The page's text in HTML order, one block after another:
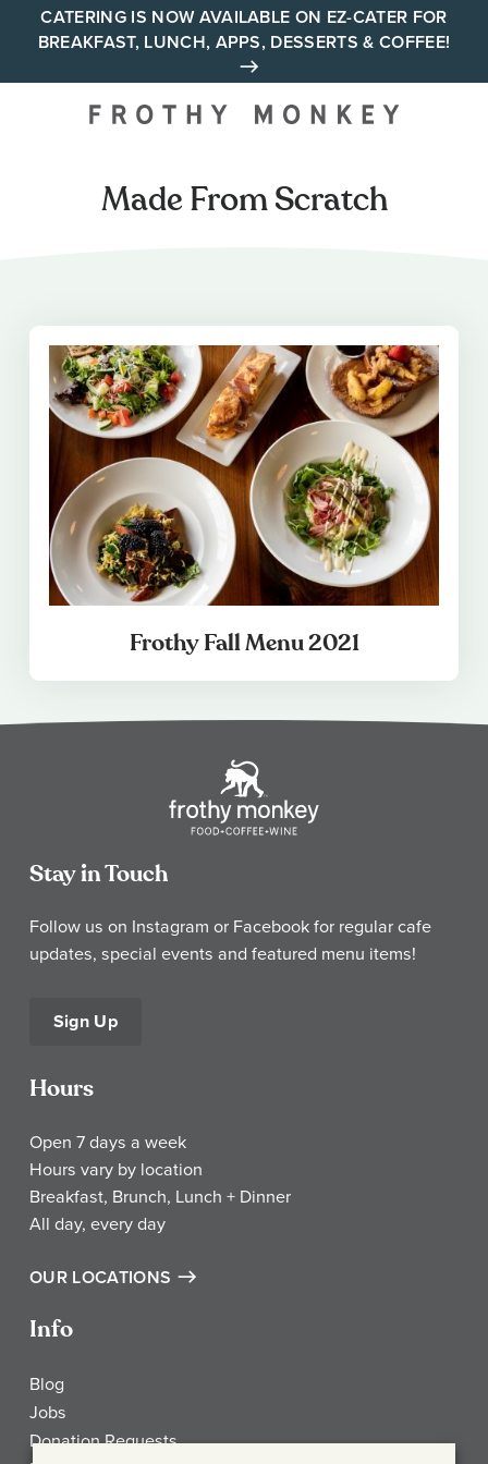
CATERING IS NOW AVAILABLE ON EZ-CATER FOR
BREAKFAST, LUNCH, APPS, DESSERTS & COFFEE!
Your neighborhood all day
Made From Scratch
Frothy Fall Menu 2021
Stay in Touch
Follow us on Instagram or Facebook for regular cafe
updates, special events and featured menu items!
Sign Up
Hours
Open 7 days a week
Hours vary by location
Breakfast, Brunch, Lunch + Dinner
All day, every day
OUR LOCATIONS
Info
Blog
Jobs
Donation Requests